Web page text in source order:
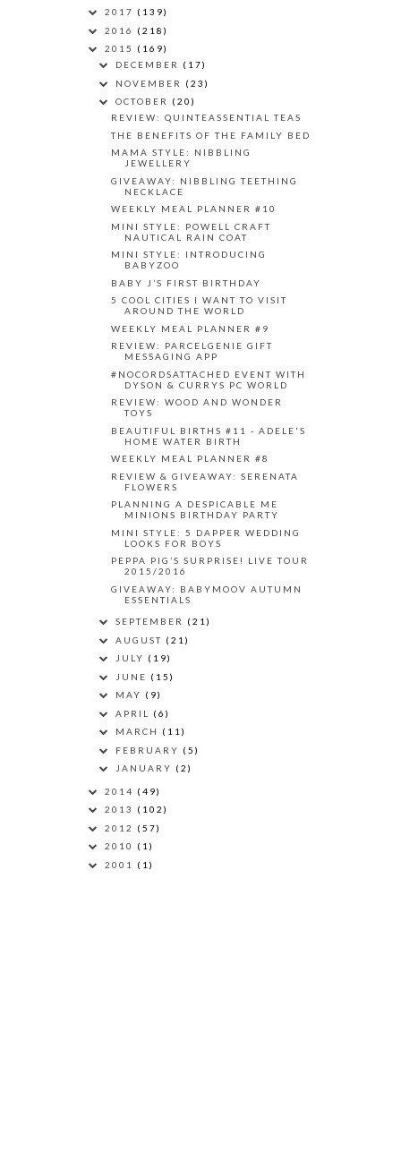
2017 (139)
2016 (218)
2015 (169)
DECEMBER (17)
NOVEMBER (23)
OCTOBER (20)
REVIEW: QUINTEASSENTIAL TEAS
THE BENEFITS OF THE FAMILY BED
MAMA STYLE: NIBBLING
JEWELLERY
GIVEAWAY: NIBBLING TEETHING
NECKLACE
WEEKLY MEAL PLANNER #10
MINI STYLE: POWELL CRAFT
NAUTICAL RAIN COAT
MINI STYLE: INTRODUCING
BABYZOO
BABY J’S FIRST BIRTHDAY
5 COOL CITIES I WANT TO VISIT
AROUND THE WORLD
WEEKLY MEAL PLANNER #9
REVIEW: PARCELGENIE GIFT
MESSAGING APP
#NOCORDSATTACHED EVENT WITH
DYSON & CURRYS PC WORLD
REVIEW: WOOD AND WONDER
TOYS
BEAUTIFUL BIRTHS #11 - ADELE'S
HOME WATER BIRTH
WEEKLY MEAL PLANNER #8
REVIEW & GIVEAWAY: SERENATA
FLOWERS
PLANNING A DESPICABLE ME
MINIONS BIRTHDAY PARTY
MINI STYLE: 5 DAPPER WEDDING
LOOKS FOR BOYS
PEPPA PIG’S SURPRISE! LIVE TOUR
2015/2016
GIVEAWAY: BABYMOOV AUTUMN
ESSENTIALS
SEPTEMBER (21)
AUGUST (21)
JULY (19)
JUNE (15)
MAY (9)
APRIL (6)
MARCH (11)
FEBRUARY (5)
JANUARY (2)
2014 (49)
2013 (102)
2012 (57)
2010 (1)
2001 (1)